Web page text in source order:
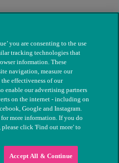
Animals. Registered charity
you are consenting to the use
tracking technologies that
information. These
navigation, measure our
effectiveness of our
enable our advertising partners
on the internet - including on
Google and Instagram.
for more information. If you do
click 'Find out more' to
Accept All & Continue